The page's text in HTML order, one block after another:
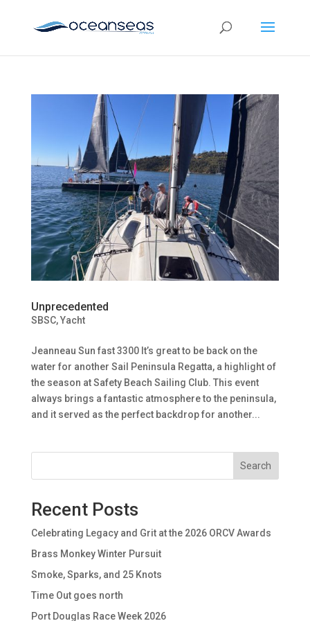
Unprecedented
SBSC,Yacht
Jeanneau Sun fast 3300 It’s great to be back on the
water for another Sail Peninsula Regatta, a highlight of
the season at Safety Beach Sailing Club. This event
always brings a fantastic atmosphere to the peninsula,
and it served as the perfect backdrop for another...
Search
Recent Posts
Celebrating Legacy and Grit at the 2026 ORCV Awards
Brass Monkey Winter Pursuit
Smoke, Sparks, and 25 Knots
Time Out goes north
Port Douglas Race Week 2026